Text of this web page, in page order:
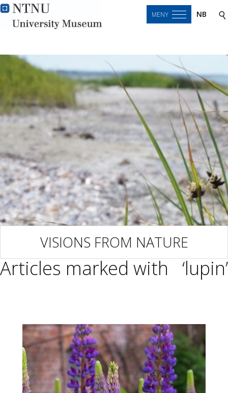
MENY NB
VISIONS FROM NATURE
Articles marked with ‘lupin’